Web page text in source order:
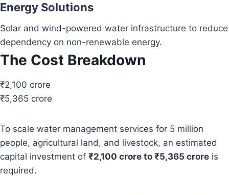
Energy Solutions
Solar and wind-powered water infrastructure to reduce
dependency on non-renewable energy.
The Cost Breakdown
₹2,100 crore
₹5,365 crore
To scale water management services for 5 million
people, agricultural land, and livestock, an estimated
capital investment of ₹2,100 crore to ₹5,365 crore is
required.